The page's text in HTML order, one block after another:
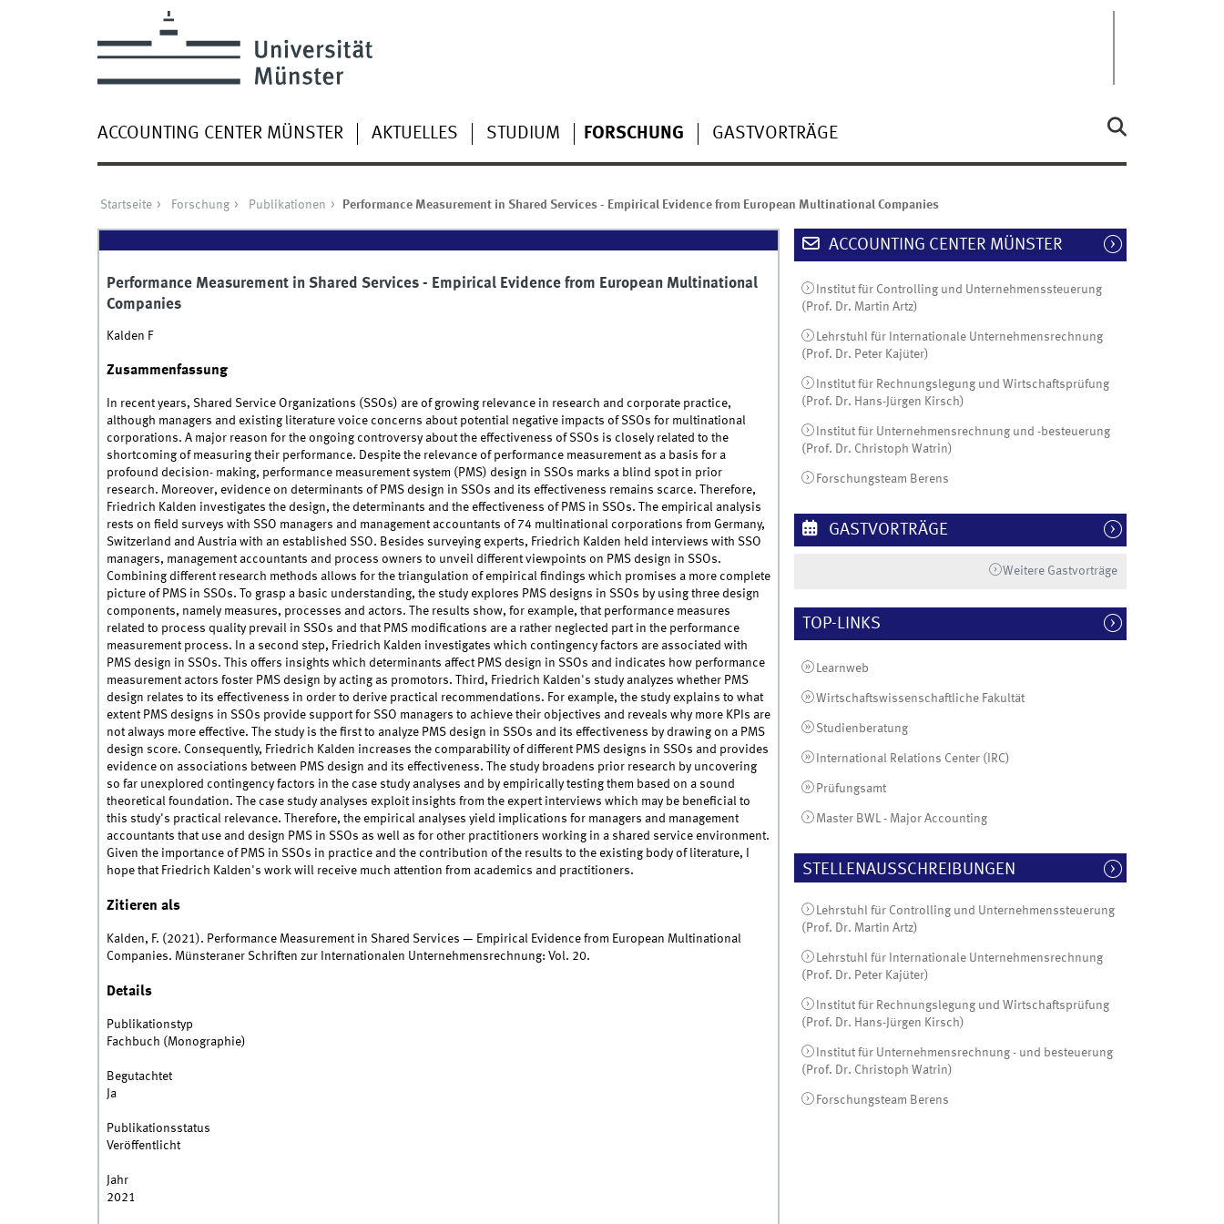
ACCOUNTING CENTER MÜNSTER AKTUELLES STUDIUM FORSCHUNG GASTVORTRÄGE
Startseite Forschung Publikationen Performance Measurement in Shared Services - Empirical Evidence from European Multinational Companies
Performance Measurement in Shared Services - Empirical Evidence from European Multinational
Companies
Kalden F
Zusammenfassung
In recent years, Shared Service Organizations (SSOs) are of growing relevance in research and corporate practice,
although managers and existing literature voice concerns about potential negative impacts of SSOs for multinational
corporations. A major reason for the ongoing controversy about the effectiveness of SSOs is closely related to the
shortcoming of measuring their performance. Despite the relevance of performance measurement as a basis for a
profound decision- making, performance measurement system (PMS) design in SSOs marks a blind spot in prior
research. Moreover, evidence on determinants of PMS design in SSOs and its effectiveness remains scarce. Therefore,
Friedrich Kalden investigates the design, the determinants and the effectiveness of PMS in SSOs. The empirical analysis
rests on field surveys with SSO managers and management accountants of 74 multinational corporations from Germany,
Switzerland and Austria with an established SSO. Besides surveying experts, Friedrich Kalden held interviews with SSO
managers, management accountants and process owners to unveil different viewpoints on PMS design in SSOs.
Combining different research methods allows for the triangulation of empirical findings which promises a more complete
picture of PMS in SSOs. To grasp a basic understanding, the study explores PMS designs in SSOs by using three design
components, namely measures, processes and actors. The results show, for example, that performance measures
related to process quality prevail in SSOs and that PMS modifications are a rather neglected part in the performance
measurement process. In a second step, Friedrich Kalden investigates which contingency factors are associated with
PMS design in SSOs. This offers insights which determinants affect PMS design in SSOs and indicates how performance
measurement actors foster PMS design by acting as promotors. Third, Friedrich Kalden's study analyzes whether PMS
design relates to its effectiveness in order to derive practical recommendations. For example, the study explains to what
extent PMS designs in SSOs provide support for SSO managers to achieve their objectives and reveals why more KPIs are
not always more effective. The study is the first to analyze PMS design in SSOs and its effectiveness by drawing on a PMS
design score. Consequently, Friedrich Kalden increases the comparability of different PMS designs in SSOs and provides
evidence on associations between PMS design and its effectiveness. The study broadens prior research by uncovering
so far unexplored contingency factors in the case study analyses and by empirically testing them based on a sound
theoretical foundation. The case study analyses exploit insights from the expert interviews which may be beneficial to
this study's practical relevance. Therefore, the empirical analyses yield implications for managers and management
accountants that use and design PMS in SSOs as well as for other practitioners working in a shared service environment.
Given the importance of PMS in SSOs in practice and the contribution of the results to the existing body of literature, I
hope that Friedrich Kalden's work will receive much attention from academics and practitioners.
Zitieren als
Kalden, F. (2021). Performance Measurement in Shared Services — Empirical Evidence from European Multinational
Companies. Münsteraner Schriften zur Internationalen Unternehmensrechnung: Vol. 20.
Details
Publikationstyp
Fachbuch (Monographie)
Begutachtet
Ja
Publikationsstatus
Veröffentlicht
Jahr
2021
ACCOUNTING CENTER MÜNSTER
Institut für Controlling und Unternehmenssteuerung
(Prof. Dr. Martin Artz)
Lehrstuhl für Internationale Unternehmensrechnung
(Prof. Dr. Peter Kajüter)
Institut für Rechnungslegung und Wirtschaftsprüfung
(Prof. Dr. Hans-Jürgen Kirsch)
Institut für Unternehmensrechnung und -besteuerung
(Prof. Dr. Christoph Watrin)
Forschungsteam Berens
GASTVORTRÄGE
Weitere Gastvorträge
TOP-LINKS
Learnweb
Wirtschaftswissenschaftliche Fakultät
Studienberatung
International Relations Center (IRC)
Prüfungsamt
Master BWL - Major Accounting
STELLENAUSSCHREIBUNGEN
Lehrstuhl für Controlling und Unternehmenssteuerung
(Prof. Dr. Martin Artz)
Lehrstuhl für Internationale Unternehmensrechnung
(Prof. Dr. Peter Kajüter)
Institut für Rechnungslegung und Wirtschaftsprüfung
(Prof. Dr. Hans-Jürgen Kirsch)
Institut für Unternehmensrechnung - und besteuerung
(Prof. Dr. Christoph Watrin)
Forschungsteam Berens